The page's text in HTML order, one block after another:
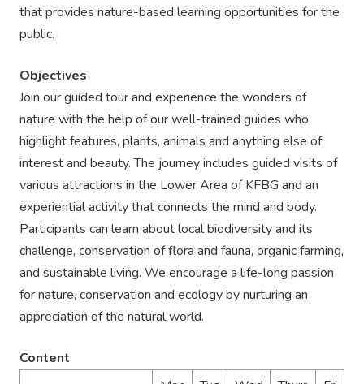
that provides nature-based learning opportunities for the
public.
Objectives
Join our guided tour and experience the wonders of
nature with the help of our well-trained guides who
highlight features, plants, animals and anything else of
interest and beauty. The journey includes guided visits of
various attractions in the Lower Area of KFBG and an
experiential activity that connects the mind and body.
Participants can learn about local biodiversity and its
challenge, conservation of flora and fauna, organic farming,
and sustainable living. We encourage a life-long passion
for nature, conservation and ecology by nurturing an
appreciation of the natural world.
Content